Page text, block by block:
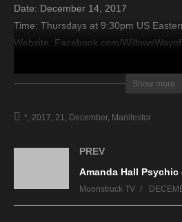
Date: December 14, 2017
Time: Thursdays at 9:30pm US
Website: Facebook.com/
Copyright 2017 A1R Psychic Radio &
Show more
* 2017 21 December Manifestor
PREV
Amanda Hall Psychic
Moonstruck TV